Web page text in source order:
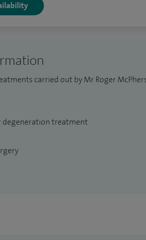
carried out by Mr Roger
degeneration treatment